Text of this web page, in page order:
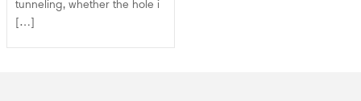
tunneling, whether the hole i
[…]